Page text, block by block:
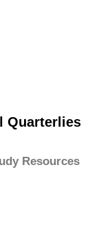
Quarterlies
Resources